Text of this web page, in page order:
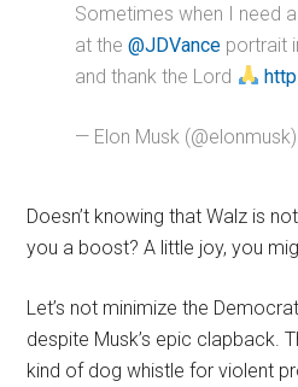
Sometimes when I need
at the@JDVance portrait
and thank the Lord
— Elon Musk (@elonmusk)
Doesn’t knowing that Walz is
you a boost? A little joy, you
Let’s not minimize the
despite Musk’s epic clapback.
kind of dog whistle for violent